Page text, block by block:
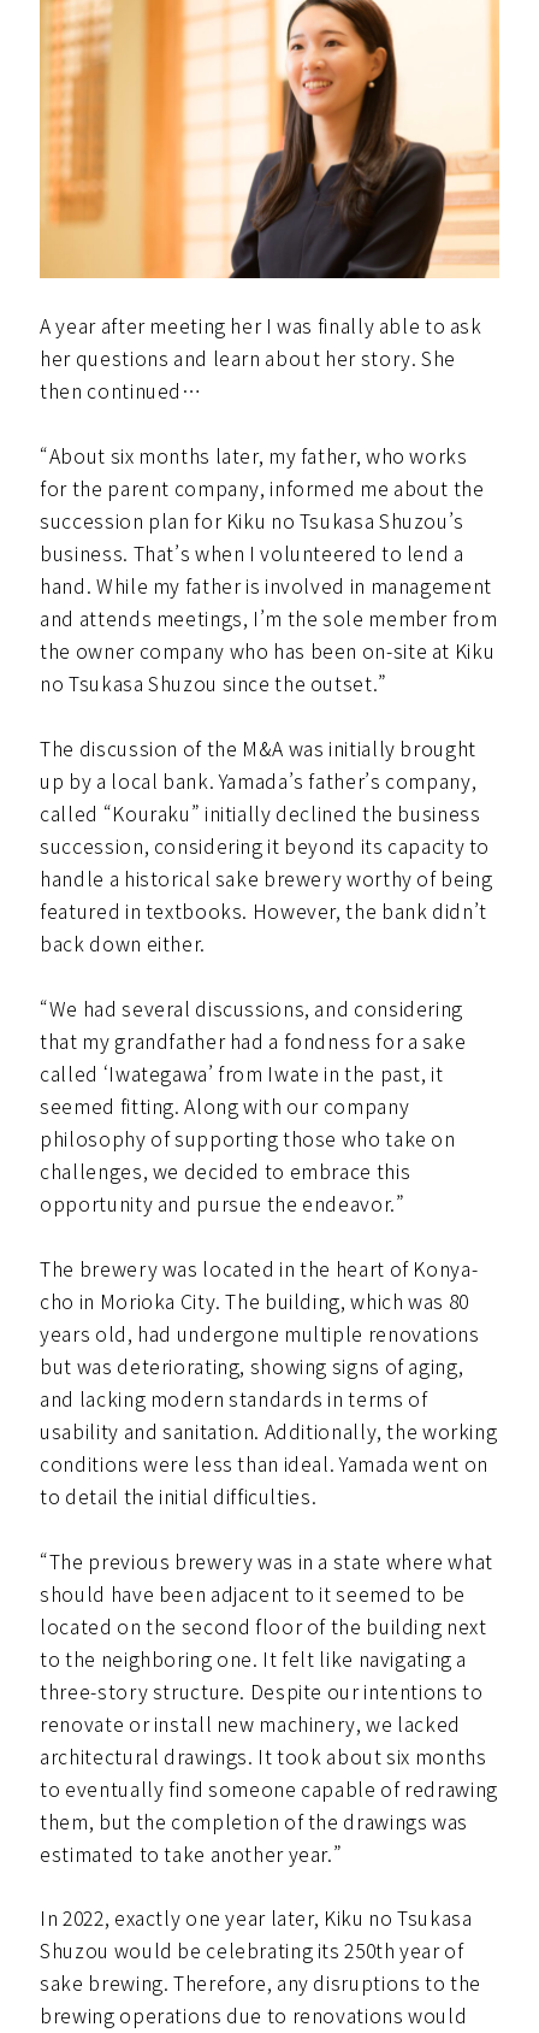
A year after meeting her I was finally able to ask
her questions and learn about her story. She
then continued…
“About six months later, my father, who works
for the parent company, informed me about the
succession plan for Kiku no Tsukasa Shuzou’s
business. That’s when I volunteered to lend a
hand. While my father is involved in management
and attends meetings, I’m the sole member from
the owner company who has been on-site at Kiku
no Tsukasa Shuzou since the outset.”
The discussion of the M&A was initially brought
up by a local bank. Yamada’s father’s company,
called “Kouraku” initially declined the business
succession, considering it beyond its capacity to
handle a historical sake brewery worthy of being
featured in textbooks. However, the bank didn’t
back down either.
“We had several discussions, and considering
that my grandfather had a fondness for a sake
called ‘Iwategawa’ from Iwate in the past, it
seemed fitting. Along with our company
philosophy of supporting those who take on
challenges, we decided to embrace this
opportunity and pursue the endeavor.”
The brewery was located in the heart of Konya-
cho in Morioka City. The building, which was 80
years old, had undergone multiple renovations
but was deteriorating, showing signs of aging,
and lacking modern standards in terms of
usability and sanitation. Additionally, the working
conditions were less than ideal. Yamada went on
to detail the initial difficulties.
“The previous brewery was in a state where what
should have been adjacent to it seemed to be
located on the second floor of the building next
to the neighboring one. It felt like navigating a
three-story structure. Despite our intentions to
renovate or install new machinery, we lacked
architectural drawings. It took about six months
to eventually find someone capable of redrawing
them, but the completion of the drawings was
estimated to take another year.”
In 2022, exactly one year later, Kiku no Tsukasa
Shuzou would be celebrating its 250th year of
sake brewing. Therefore, any disruptions to the
brewing operations due to renovations would